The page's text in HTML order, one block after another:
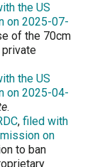
the US
on 2025-07-
of the 70cm
the US
on 2025-04-
.
, filed with
on
to ban